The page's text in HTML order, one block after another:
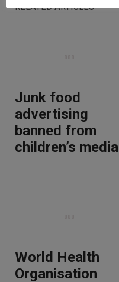
RELATED ARTICLES
Junk food
advertising
banned from
children’s media
World Health
Organisation